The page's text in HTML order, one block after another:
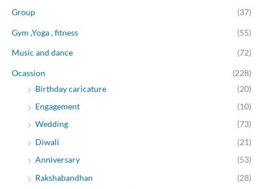
Group (37)
Gym ,Yoga , fitness (55)
Music and dance (72)
Ocassion
(228)
Birthday caricature
(20)
Engagement
(10)
Wedding
(73)
Diwali
(21)
Anniversary
(53)
Rakshabandhan
(28)